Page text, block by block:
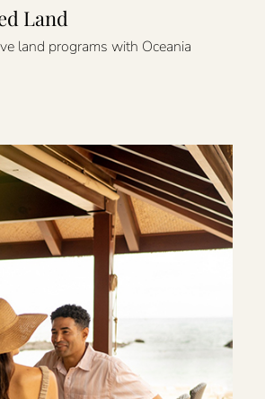
Land
land programs with Oceania